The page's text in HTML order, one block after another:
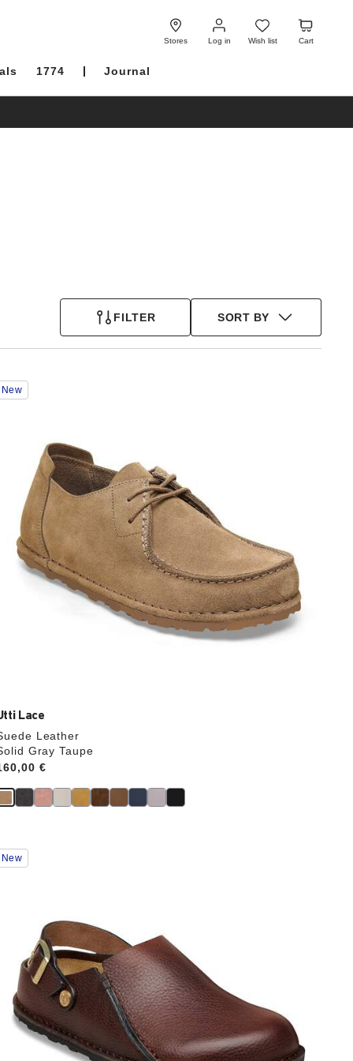
Stores Log in
Log
in
Wish list
Wish
list
Cart
Cart
1774 Journal
FILTER SORT BY
Lace
Leather
Gray Taupe
€
product
image
New
product
image
New